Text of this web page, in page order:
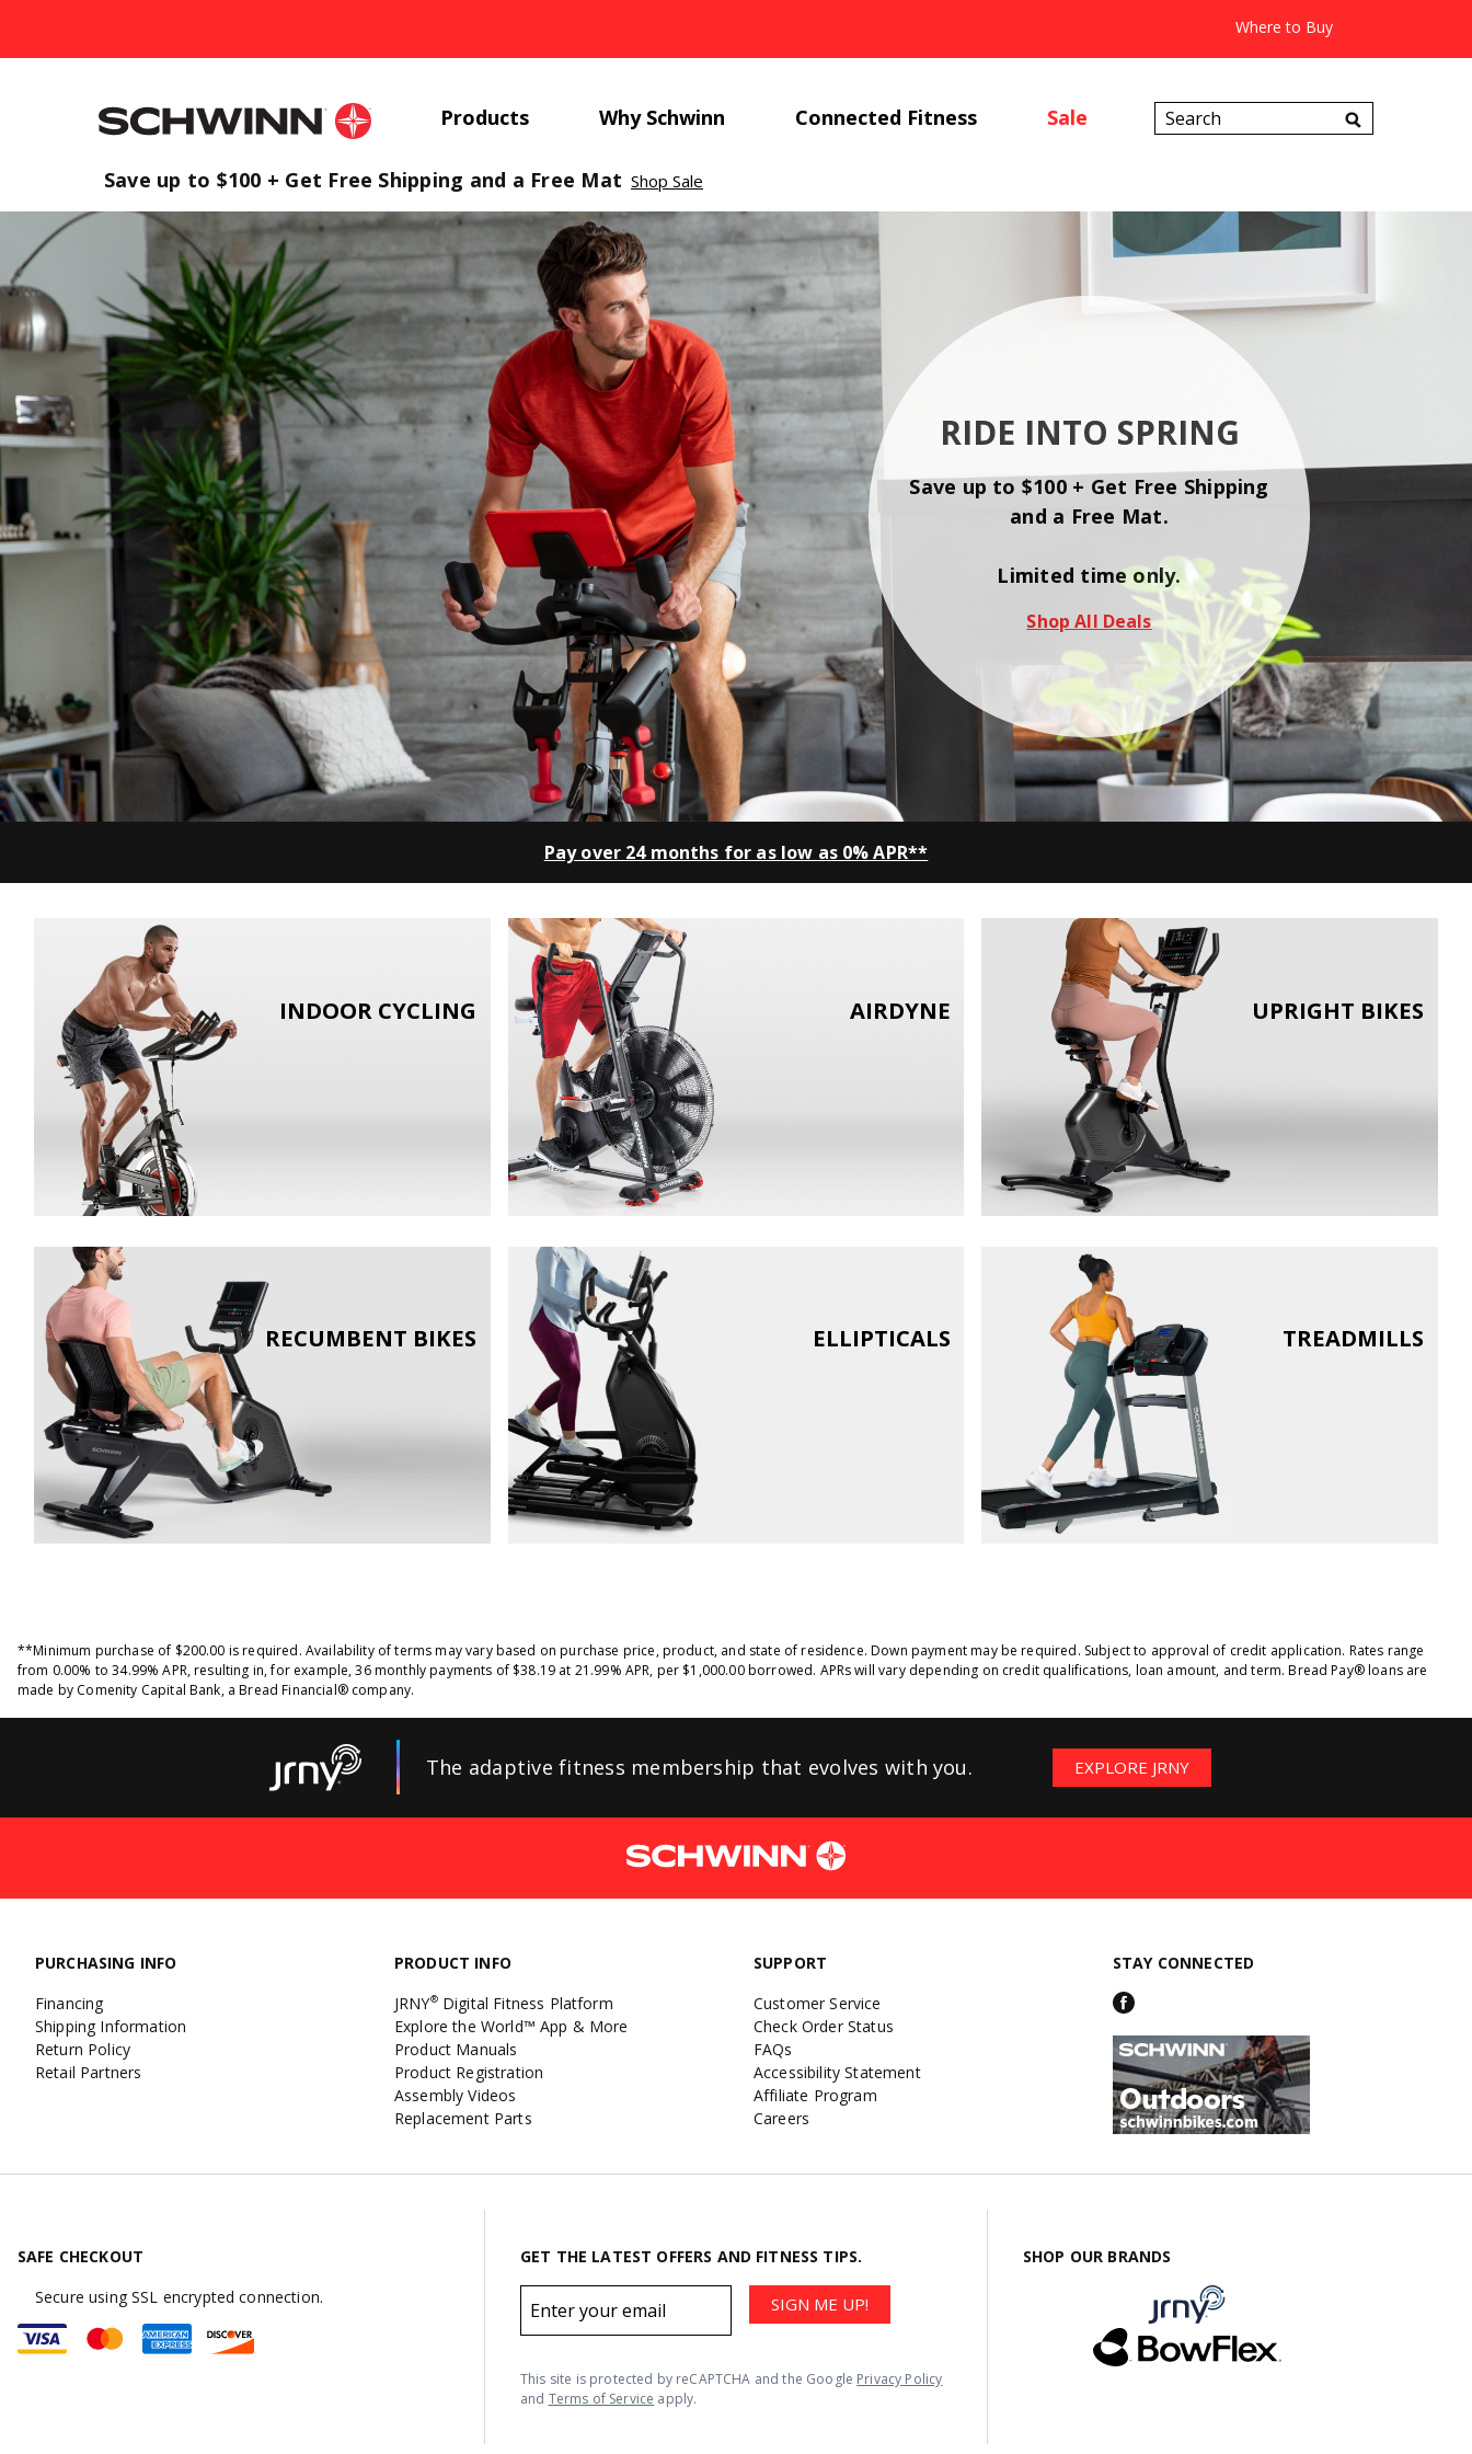
Where to Buy
Search
Catalog
Products Why Schwinn Connected Fitness Sale
Save up to $100 + Get Free Shipping and a Free Mat Shop Sale
RIDE INTO SPRING
Save up to $100 + Get Free Shipping
and a Free Mat.
Limited time only.
Shop All Deals
Pay over 24 months for as low as 0% APR**
INDOOR CYCLING AIRDYNE UPRIGHT BIKES
RECUMBENT BIKES ELLIPTICALS TREADMILLS
**Minimum purchase of $200.00 is required. Availability of terms may vary based on purchase price, product, and state of residence. Down payment may be required. Subject to approval of credit application. Rates range
from 0.00% to 34.99% APR, resulting in, for example, 36 monthly payments of $38.19 at 21.99% APR, per $1,000.00 borrowed. APRs will vary depending on credit qualifications, loan amount, and term. Bread Pay® loans are
made by Comenity Capital Bank, a Bread Financial® company.
The adaptive fitness membership that evolves with you. EXPLORE JRNY
PURCHASING INFO
Financing
Shipping Information
Return Policy
Retail Partners
PRODUCT INFO
JRNY®Digital Fitness Platform
Explore the World™ App & More
Product Manuals
Product Registration
Assembly Videos
Replacement Parts
SUPPORT
Customer Service
Check Order Status
FAQs
Accessibility Statement
Affiliate Program
Careers
STAY CONNECTED
SAFE CHECKOUT
Secure using SSL encrypted connection.
GET THE LATEST OFFERS AND FITNESS TIPS.
address
SIGN ME UP!
This site is protected by reCAPTCHA and the Google Privacy Policy
and Terms of Service apply.
SHOP OUR BRANDS